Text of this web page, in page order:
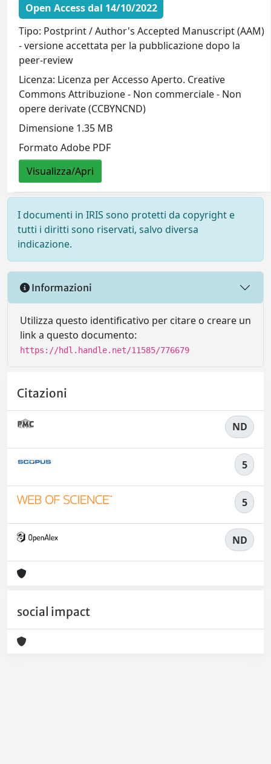
Open Access dal 14/10/2022
Tipo: Postprint / Author's Accepted Manuscript (AAM)
- versione accettata per la pubblicazione dopo la
peer-review
Licenza: Licenza per Accesso Aperto. Creative
Commons Attribuzione - Non commerciale - Non
opere derivate (CCBYNCND)
Dimensione 1.35 MB
Formato Adobe PDF
Visualizza/Apri
I documenti in IRIS sono protetti da copyright e
tutti i diritti sono riservati, salvo diversa
indicazione.
Informazioni
Utilizza questo identificativo per citare o creare un
link a questo documento:
https://hdl.handle.net/11585/776679
Citazioni
ND
5
5
ND
social impact